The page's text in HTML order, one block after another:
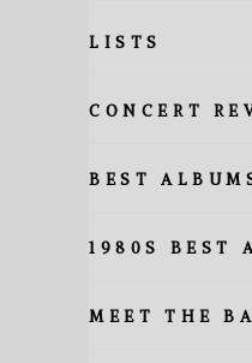
LISTS
CONCERT
BEST
1980S BEST
MEET THE